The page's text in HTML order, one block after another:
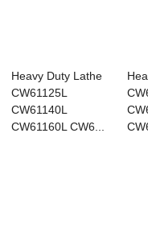
Heavy Duty Lathe
CW61125L
CW61140L
CW61160L CW6...